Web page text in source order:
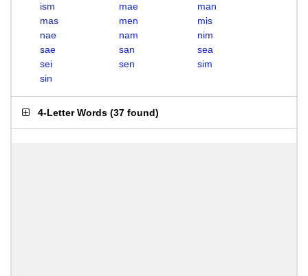
ism
mae
man
mas
men
mis
nae
nam
nim
sae
san
sea
sei
sen
sim
sin
4-Letter Words (37 found)